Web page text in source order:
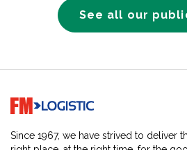
See all our
Go to home page
Since 1967, we have strived to deliver